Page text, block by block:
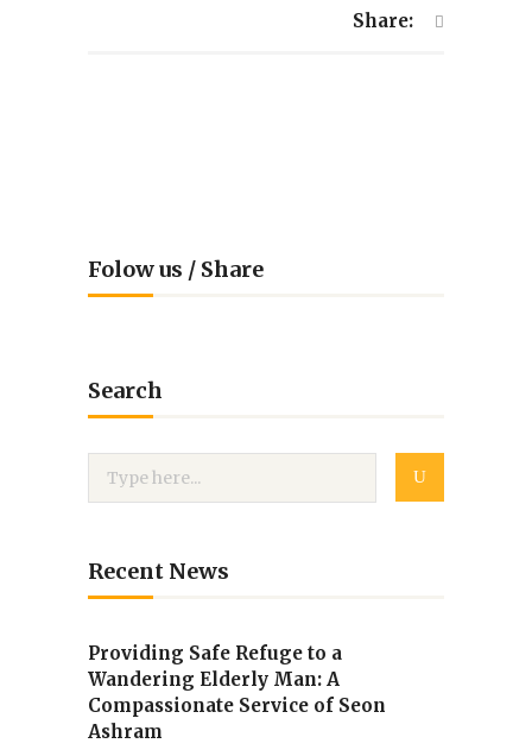
Share:
Folow us / Share
Search
Recent News
Providing Safe Refuge to a
Wandering Elderly Man: A
Compassionate Service of Seon
Ashram